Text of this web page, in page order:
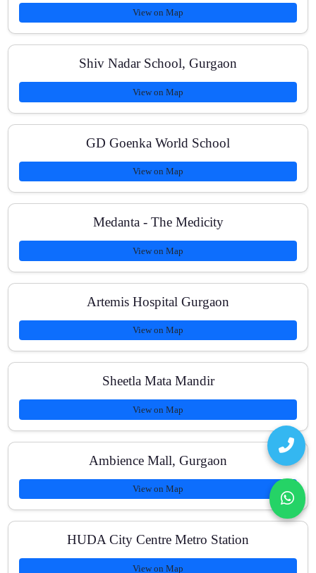
How can I enroll or get fee details?
View on Map
Shiv Nadar School, Gurgaon
View on Map
GD Goenka World School
View on Map
Medanta - The Medicity
View on Map
Artemis Hospital Gurgaon
View on Map
Sheetla Mata Mandir
View on Map
Ambience Mall, Gurgaon
View on Map
HUDA City Centre Metro Station
View on Map